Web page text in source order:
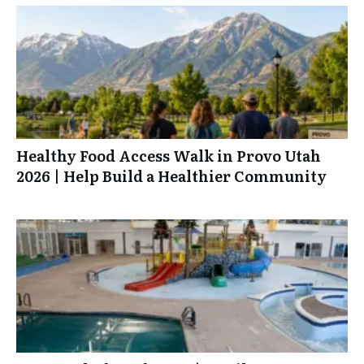
Healthy Food Access Walk in Provo Utah
2026 | Help Build a Healthier Community